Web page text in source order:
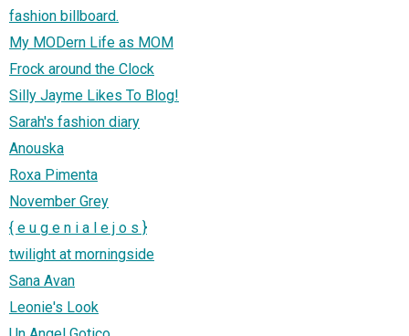
fashion billboard.
My MODern Life as MOM
Frock around the Clock
Silly Jayme Likes To Blog!
Sarah's fashion diary
Anouska
Roxa Pimenta
November Grey
{ e u g e n i a l e j o s }
twilight at morningside
Sana Avan
Leonie's Look